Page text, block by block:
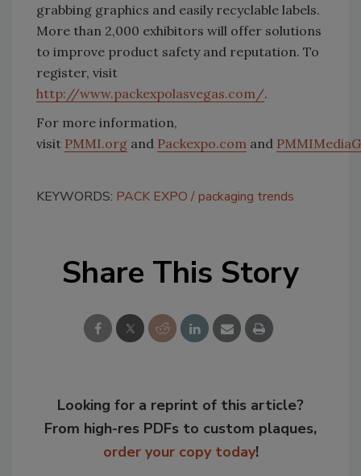
grabbing graphics and easily recyclable labels.
More than 2,000 exhibitors will offer solutions
to improve product safety and reputation. To
register, visit
http://www.packexpolasvegas.com/.
For more information,
visit PMMI.org and Packexpo.com and
KEYWORDS: PACK EXPO packaging trends
Share This Story
Looking for a reprint of this article?
From high-res PDFs to custom plaques,
order your copy today!